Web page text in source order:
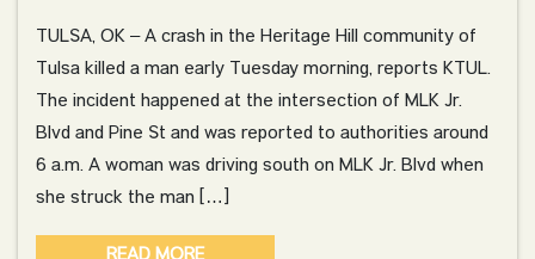
TULSA, OK – A crash in the Heritage Hill community of
Tulsa killed a man early Tuesday morning, reports KTUL.
The incident happened at the intersection of MLK Jr.
Blvd and Pine St and was reported to authorities around
6 a.m. A woman was driving south on MLK Jr. Blvd when
she struck the man […]